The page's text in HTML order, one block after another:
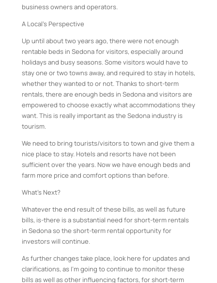
business owners and operators.
A Local’s Perspective
Up until about two years ago, there were not enough
rentable beds in Sedona for visitors, especially around
holidays and busy seasons. Some visitors would have to
stay one or two towns away, and required to stay in hotels,
whether they wanted to or not. Thanks to short-term
rentals, there are enough beds in Sedona and visitors are
empowered to choose exactly what accommodations they
want. This is really important as the Sedona industry is
tourism.
We need to bring tourists/visitors to town and give them a
nice place to stay. Hotels and resorts have not been
sufficient over the years. Now we have enough beds and
farm more price and comfort options than before.
What’s Next?
Whatever the end result of these bills, as well as future
bills, is-there is a substantial need for short-term rentals
in Sedona so the short-term rental opportunity for
investors will continue.
As further changes take place, look here for updates and
clarifications, as I’m going to continue to monitor these
bills as well as other influencing factors, for short-term